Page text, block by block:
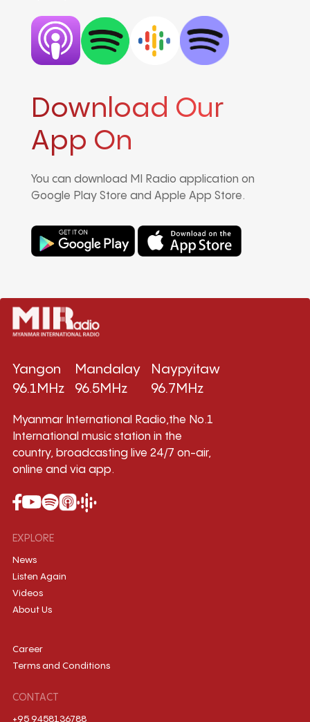
Download Our
App On
You can download MI Radio application on
Google Play Store and Apple App Store.
Yangon
96.1MHz
Mandalay
96.5MHz
Naypyitaw
96.7MHz
Myanmar International Radio,the No.1
International music station in the
country, broadcasting live 24/7 on-air,
online and via app.
EXPLORE
News
Listen Again
Videos
About Us
Career
Terms and Conditions
CONTACT
+95 9458136788